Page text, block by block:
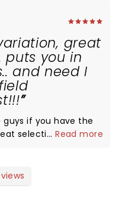
such a showman.
tour dates to see
of finding around
great
puts you in
and need I
guys if you have the
selection of songs,
Bowl Parade..
...Read more